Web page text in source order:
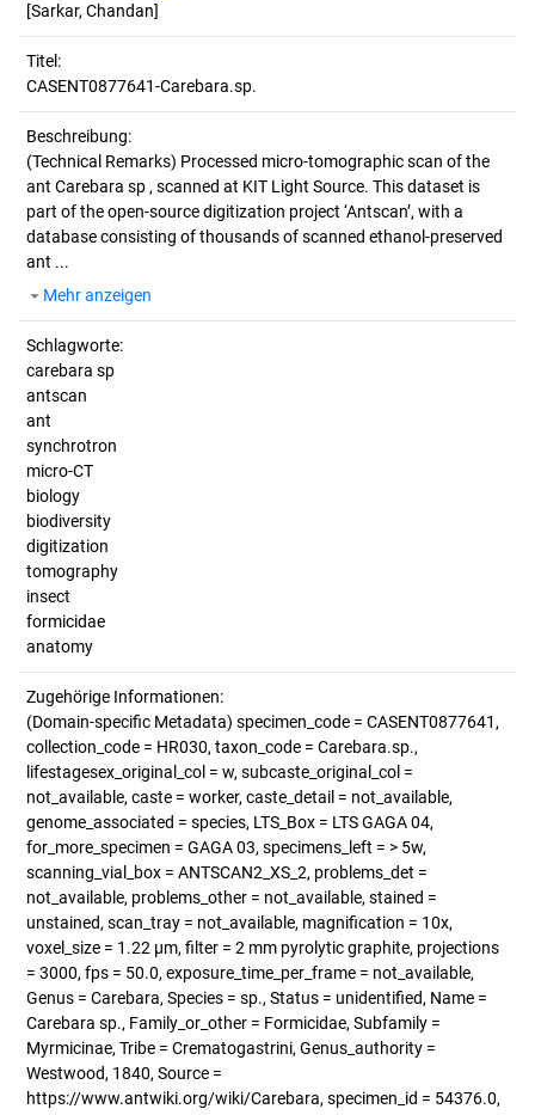
[Sarkar, Chandan]
Titel:
CASENT0877641-Carebara.sp.
Beschreibung:
(Technical Remarks) Processed micro-tomographic scan of the
ant Carebara sp , scanned at KIT Light Source. This dataset is
part of the open-source digitization project ‘Antscan’, with a
database consisting of thousands of scanned ethanol-preserved
ant ...
Mehr anzeigen
Schlagworte:
carebara sp
antscan
ant
synchrotron
micro-CT
biology
biodiversity
digitization
tomography
insect
formicidae
anatomy
Zugehörige Informationen:
(Domain-specific Metadata) specimen_code = CASENT0877641,
collection_code = HR030, taxon_code = Carebara.sp.,
lifestagesex_original_col = w, subcaste_original_col =
not_available, caste = worker, caste_detail = not_available,
genome_associated = species, LTS_Box = LTS GAGA 04,
for_more_specimen = GAGA 03, specimens_left = > 5w,
scanning_vial_box = ANTSCAN2_XS_2, problems_det =
not_available, problems_other = not_available, stained =
unstained, scan_tray = not_available, magnification = 10x,
voxel_size = 1.22 µm, filter = 2 mm pyrolytic graphite, projections
= 3000, fps = 50.0, exposure_time_per_frame = not_available,
Genus = Carebara, Species = sp., Status = unidentified, Name =
Carebara sp., Family_or_other = Formicidae, Subfamily =
Myrmicinae, Tribe = Crematogastrini, Genus_authority =
Westwood, 1840, Source =
https://www.antwiki.org/wiki/Carebara, specimen_id = 54376.0,